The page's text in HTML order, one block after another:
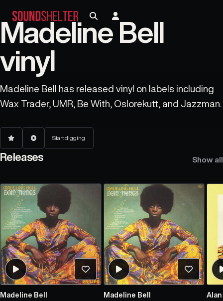
Madeline Bell
vinyl
Madeline Bell has released vinyl on labels including
Wax Trader, UMR, Be With, Oslorekutt, and Jazzman.
Start digging
Releases Show all
Madeline Bell Madeline Bell